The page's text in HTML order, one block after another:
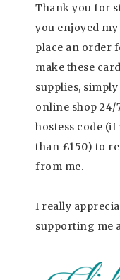
Thank you for
you enjoyed
place an order
make these
supplies,
online shop 24/
hostess code
than £150) to
from me.
I really
supporting me